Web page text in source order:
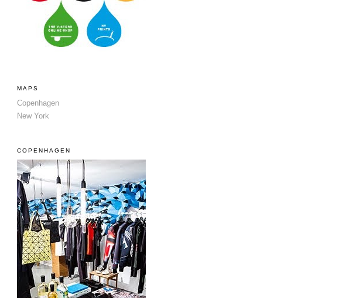
MAPS
Copenhagen
New York
COPENHAGEN